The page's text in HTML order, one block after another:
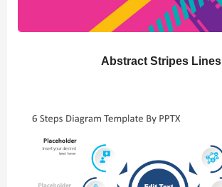
Abstract Stripes Lines